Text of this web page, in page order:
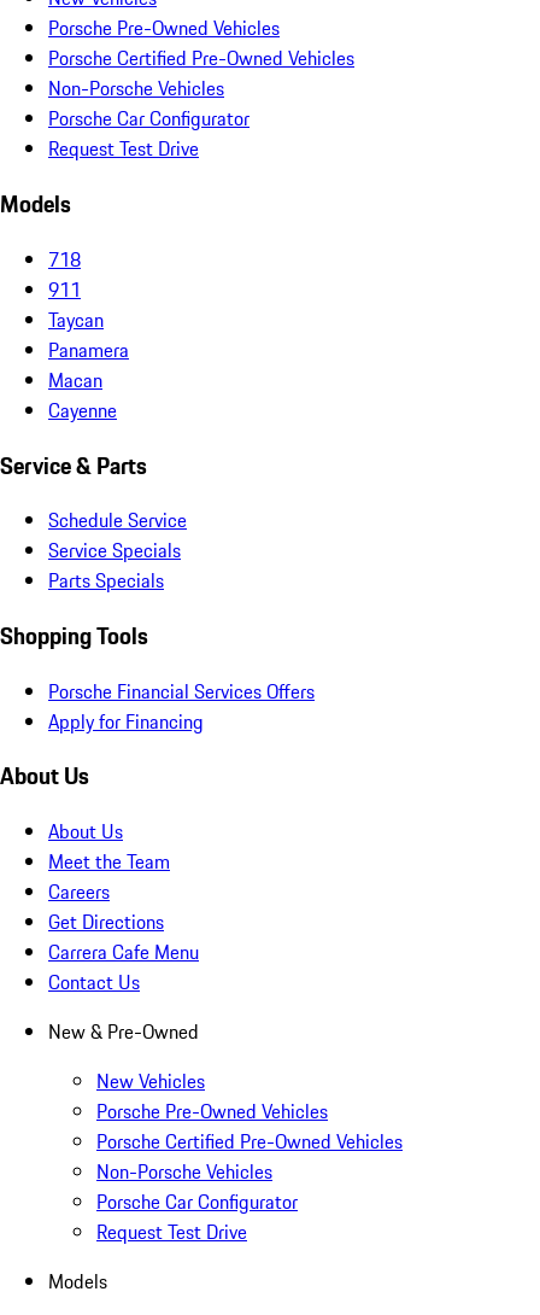
Porsche Pre-Owned Vehicles
Porsche Certified Pre-Owned Vehicles
Non-Porsche Vehicles
Porsche Car Configurator
Request Test Drive
Models
718
911
Taycan
Panamera
Macan
Cayenne
Service & Parts
Schedule Service
Service Specials
Parts Specials
Shopping Tools
Porsche Financial Services Offers
Apply for Financing
About Us
About Us
Meet the Team
Careers
Get Directions
Carrera Cafe Menu
Contact Us
New & Pre-Owned
New Vehicles
Porsche Pre-Owned Vehicles
Porsche Certified Pre-Owned Vehicles
Non-Porsche Vehicles
Porsche Car Configurator
Request Test Drive
Models